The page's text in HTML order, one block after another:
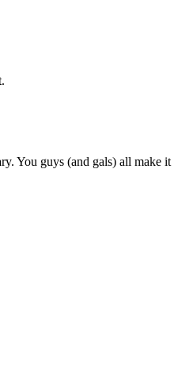
You guys (and gals) all make